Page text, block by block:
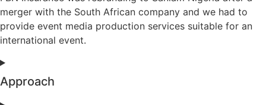
merger with the South African company and we had to
provide event media production services suitable for an
international event.
Approach